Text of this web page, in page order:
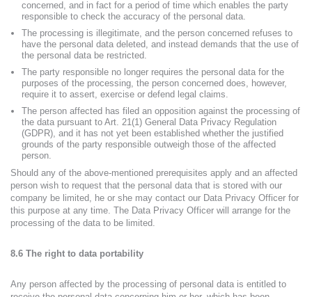
concerned, and in fact for a period of time which enables the party
responsible to check the accuracy of the personal data.
The processing is illegitimate, and the person concerned refuses to
have the personal data deleted, and instead demands that the use of
the personal data be restricted.
The party responsible no longer requires the personal data for the
purposes of the processing, the person concerned does, however,
require it to assert, exercise or defend legal claims.
The person affected has filed an opposition against the processing of
the data pursuant to Art. 21(1) General Data Privacy Regulation
(GDPR), and it has not yet been established whether the justified
grounds of the party responsible outweigh those of the affected
person.
Should any of the above-mentioned prerequisites apply and an affected
person wish to request that the personal data that is stored with our
company be limited, he or she may contact our Data Privacy Officer for
this purpose at any time. The Data Privacy Officer will arrange for the
processing of the data to be limited.
8.6 The right to data portability
Any person affected by the processing of personal data is entitled to